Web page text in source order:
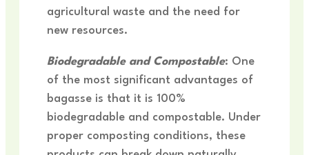
agricultural waste and the need for
new resources.
Biodegradable and Compostable: One
of the most significant advantages of
bagasse is that it is 100%
biodegradable and compostable. Under
proper composting conditions, these